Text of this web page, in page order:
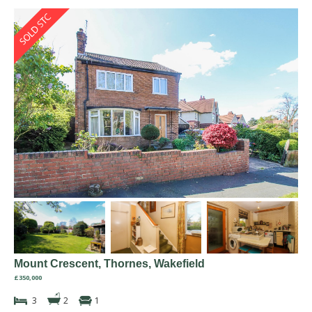
Mount Crescent, Thornes, Wakefield
£350,000
3 2 1